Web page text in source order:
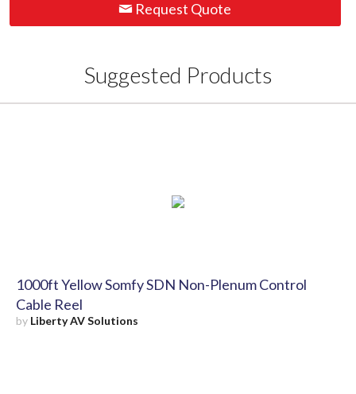
Request Quote
Suggested Products
1000ft Yellow Somfy SDN Non-Plenum Control
Cable Reel
by Liberty AV Solutions